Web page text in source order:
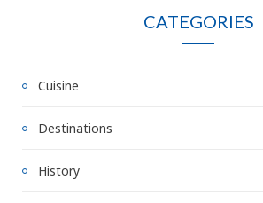
CATEGORIES
Cuisine
Destinations
History